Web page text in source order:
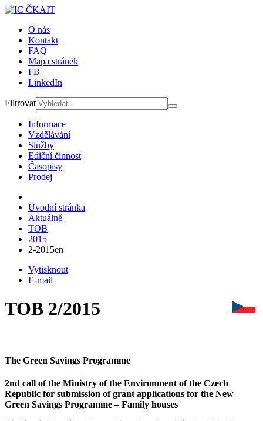
O nás
Kontakt
FAQ
Mapa stránek
FB
LinkedIn
Filtrovat
Informace
Vzdělávání
Služby
Ediční činnost
Časopisy
Prodej
Úvodní stránka
Aktuálně
TOB
2015
2-2015en
Vytisknout
E-mail
TOB 2/2015
The Green Savings Programme
2nd call of the Ministry of the Environment of the Czech
Republic for submission of grant applications for the New
Green Savings Programme – Family houses